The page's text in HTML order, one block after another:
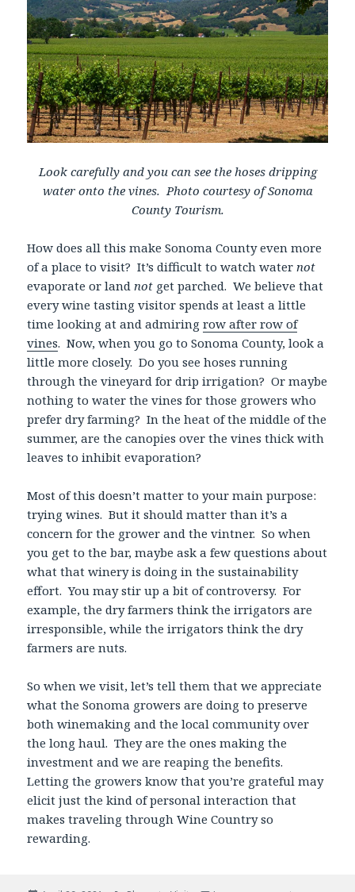
Look carefully and you can see the hoses dripping
water onto the vines. Photo courtesy of Sonoma
County Tourism.
How does all this make Sonoma County even more
of a place to visit? It’s difficult to watch water not
evaporate or land not get parched. We believe that
every wine tasting visitor spends at least a little
time looking at and admiringrow after row of
vines. Now, when you go to Sonoma County, look a
little more closely. Do you see hoses running
through the vineyard for drip irrigation? Or maybe
nothing to water the vines for those growers who
prefer dry farming? In the heat of the middle of the
summer, are the canopies over the vines thick with
leaves to inhibit evaporation?
Most of this doesn’t matter to your main purpose:
trying wines. But it should matter than it’s a
concern for the grower and the vintner. So when
you get to the bar, maybe ask a few questions about
what that winery is doing in the sustainability
effort. You may stir up a bit of controversy. For
example, the dry farmers think the irrigators are
irresponsible, while the irrigators think the dry
farmers are nuts.
So when we visit, let’s tell them that we appreciate
what the Sonoma growers are doing to preserve
both winemaking and the local community over
the long haul. They are the ones making the
investment and we are reaping the benefits.
Letting the growers know that you’re grateful may
elicit just the kind of personal interaction that
makes traveling through Wine Country so
rewarding.